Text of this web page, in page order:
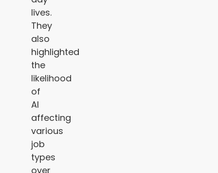
lives.
They
also
highlighted
the
likelihood
of
AI
affecting
various
job
types
over